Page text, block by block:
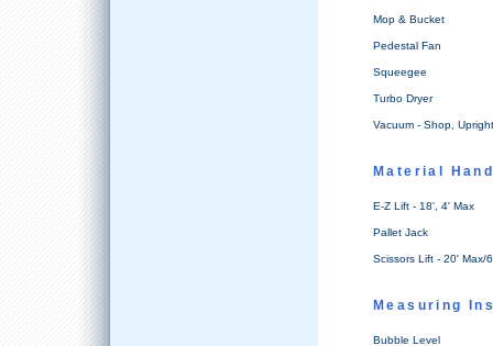
Mop & Bucket
Pedestal Fan
Squeegee
Turbo Dryer
Vacuum - Shop, Upright
Material
E-Z Lift - 18', 4' Max
Pallet Jack
Scissors Lift - 20' Max/
Measuring
Bubble Level